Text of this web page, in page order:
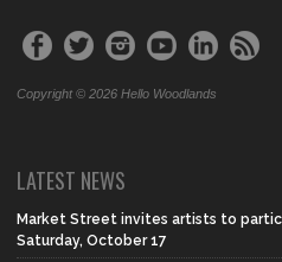
Copyright © 2026 Hello Woodlands
LATEST NEWS
Market Street invites artists to
Saturday, October 17